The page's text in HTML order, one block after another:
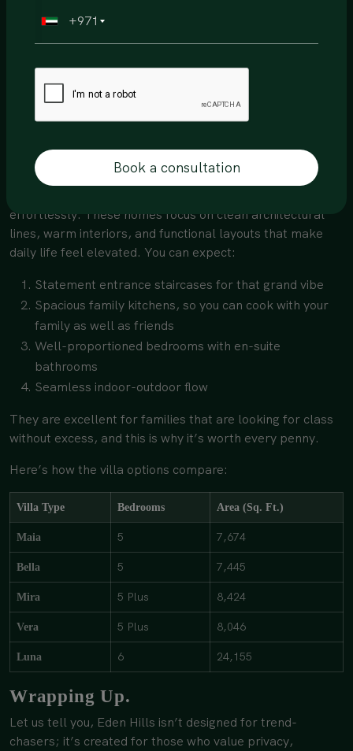
Elegant front and back elevations
Spa-inspired master bathrooms
Thoughtfully placed powder rooms
Maia & Bella- 5 Bedroom Villas (Type C)
effortlessly. These homes focus on clean architectural
lines, warm interiors, and functional layouts that make
daily life feel elevated. You can expect:
Statement entrance staircases for that grand vibe
Spacious family kitchens, so you can cook with your
family as well as friends
Well-proportioned bedrooms with en-suite
bathrooms
Seamless indoor-outdoor flow
They are excellent for families that are looking for class
without excess, and this is why it’s worth every penny.
Here’s how the villa options compare:
Villa Type Bedrooms Area (Sq. Ft.)
Maia 5 7,674
Bella 5 7,445
Mira 5 Plus 8,424
Vera 5 Plus 8,046
Luna 6 24,155
Wrapping Up.
Let us tell you, Eden Hills isn’t designed for trend-
chasers; it’s created for those who value privacy,
+971
Book a consultation